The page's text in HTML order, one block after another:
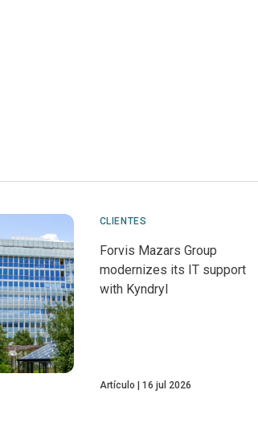
CLIENTES
Forvis Mazars Group
modernizes its IT support
with Kyndryl
Artículo 16 jul 2026